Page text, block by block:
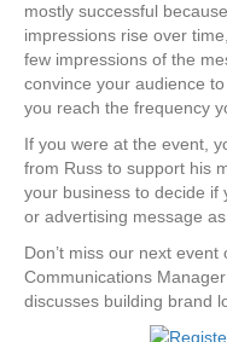
mostly successful
impressions rise over
few impressions of the
convince your audience
you reach the frequency
If you were at the event,
from Russ to support his
your business to decide if
or advertising message
Don’t miss our next
Communications
discusses building brand